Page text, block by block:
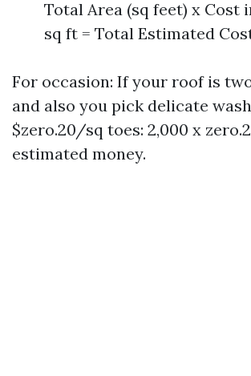
Total Area (sq feet) x Cost
sq ft = Total Estimated
For occasion: If your roof is
and also you pick delicate
$zero.20/sq toes: 2,000 x
estimated money.